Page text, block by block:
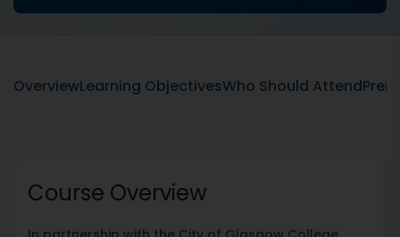
OverviewLearning ObjectivesWho Should Attend
Course Overview